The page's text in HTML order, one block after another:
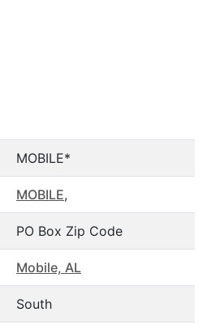
MOBILE*
MOBILE,
PO Box Zip Code
Mobile, AL
South